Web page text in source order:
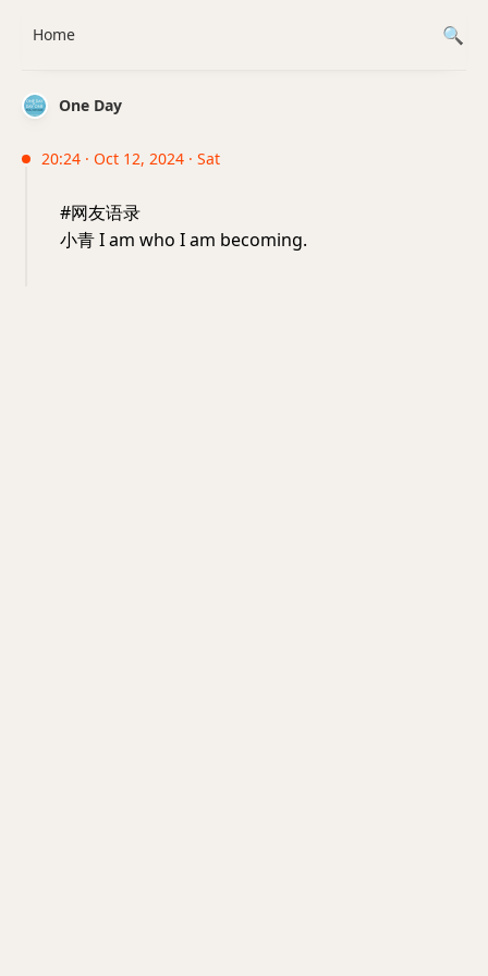
One Day
20:24 · Oct 12, 2024 · Sat
#网友语录
小青 I am who I am becoming.
Home